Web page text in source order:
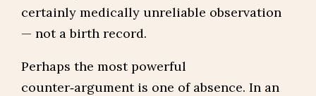
certainly medically unreliable observation
— not a birth record.
Perhaps the most powerful
counter‑argument is one of absence. In an